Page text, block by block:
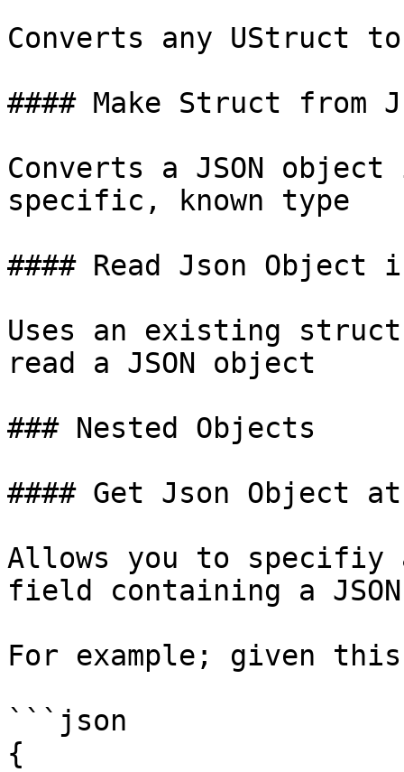
Converts any UStruct
#### Make Struct from
Converts a JSON
specific, known type
#### Read Json
Uses an existing
read a JSON object
### Nested Objects
#### Get Json Object
Allows you to
field containing a
For example; given this
```json
{